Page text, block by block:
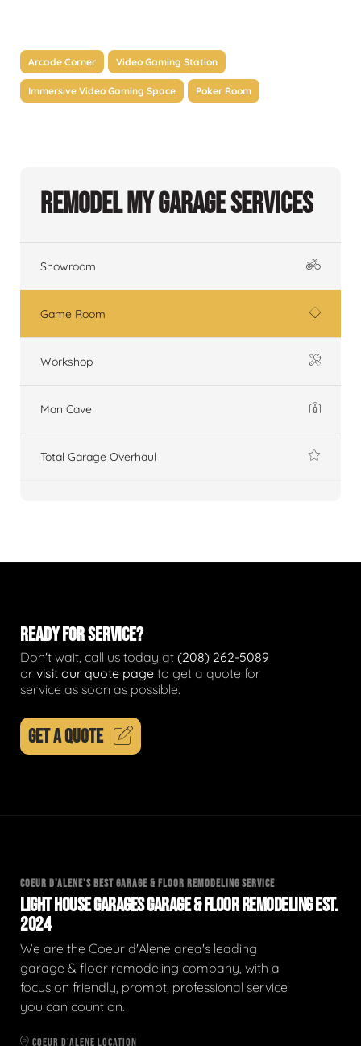
Arcade Corner Video Gaming Station
Immersive Video Gaming Space Poker Room
Remodel My Garage Services
Showroom
Game Room
Workshop
Man Cave
Total Garage Overhaul
READY FOR SERVICE?
Don't wait, call us today at (208) 262-5089
or visit our quote page to get a quote for
service as soon as possible.
GET A QUOTE
COEUR D'ALENE'S BEST GARAGE & FLOOR REMODELING SERVICE
LIGHT HOUSE GARAGES GARAGE & FLOOR REMODELING EST.
2024
We are the Coeur d'Alene area's leading
garage & floor remodeling company, with a
focus on friendly, prompt, professional service
you can count on.
COEUR D'ALENE LOCATION